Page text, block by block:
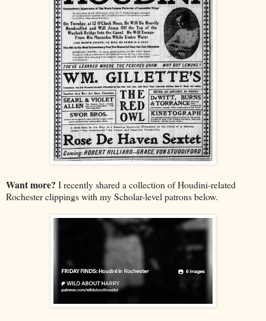
Want more? I recently shared a collection of Houdini-related
Rochester clippings with my Scholar-level patrons below.